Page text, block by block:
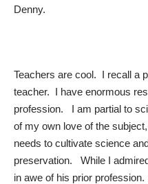
Denny.
Teachers are cool. I recall a
teacher. I have enormous
profession. I am partial to
of my own love of the
needs to cultivate science
preservation. While I
in awe of his prior